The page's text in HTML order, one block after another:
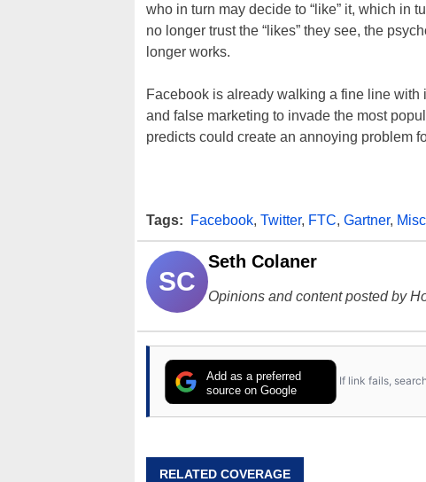
who in turn may decide to “like” it, which in
no longer trust the “likes” they see, the
longer works.
Facebook is already walking a fine line
and false marketing to invade the most
predicts could create an annoying problem
Tags: Facebook, Twitter, FTC, Gartner, Misc
SC
Seth Colaner
Opinions and content posted by
Add as a preferred
source on Google
If link fails,
RELATED COVERAGE